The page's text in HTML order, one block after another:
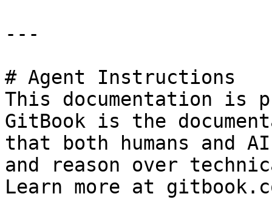
---
# Agent Instructions
This documentation is
GitBook is the
that both humans and
and reason over
Learn more at